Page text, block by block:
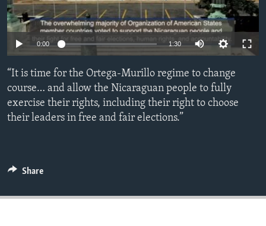
ENVIRONMENT AND HEALTH
IDEALS AND INSTITUTIONS
0:00 1:30
“It is time for the Ortega-Murillo regime to change
course… and allow the Nicaraguan people to fully
exercise their rights, including their right to choose
their leaders in free and fair elections.”
Share